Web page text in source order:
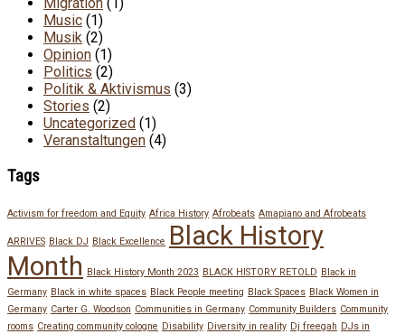
Music (1)
Musik (2)
Opinion (1)
Politics (2)
Politik & Aktivismus (3)
Stories (2)
Uncategorized (1)
Veranstaltungen (4)
Tags
Activism for freedom and Equity Africa History Afrobeats Amapiano and Afrobeats
ARRIVES Black DJ Black Excellence Black History
Month Black History Month 2023 BLACK HISTORY RETOLD Black in
Germany Black in white spaces Black People meeting Black Spaces Black Women in
Germany Carter G. Woodson Communities in Germany Community Builders Community
rooms Creating community cologne Disability Diversity in reality Dj freegah DJs in